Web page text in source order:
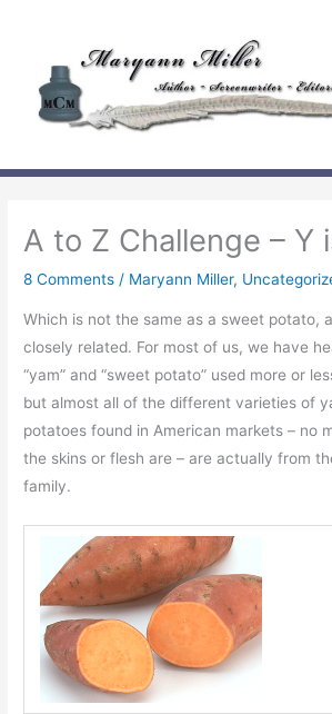
content
A to Z Challenge – Y
8 Comments / Maryann Miller,
Which is not the same as a sweet potato,
closely related. For most of us, we have
“yam” and “sweet potato” used more or
but almost all of the different varieties of
potatoes found in American markets – no
the skins or flesh are – are actually from
family.